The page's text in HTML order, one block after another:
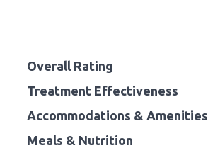
Overall Rating
Treatment Effectiveness
Accommodations & Amenities
Meals & Nutrition